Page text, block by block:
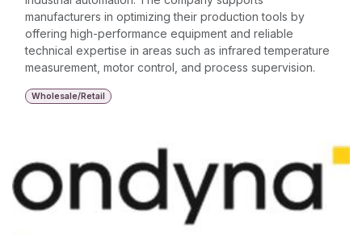
manufacturers in optimizing their production tools by
offering high-performance equipment and reliable
technical expertise in areas such as infrared temperature
measurement, motor control, and process supervision.
Wholesale/Retail